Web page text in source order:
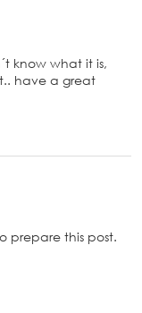
know what it is,
have a great
prepare this post.